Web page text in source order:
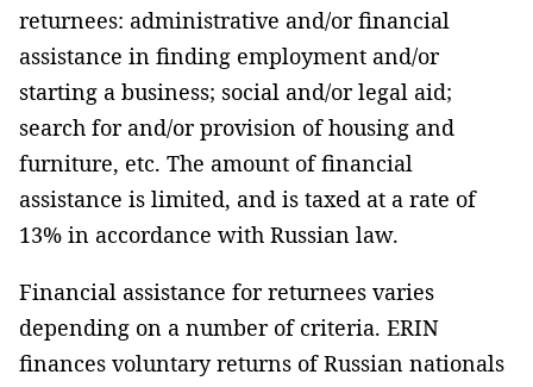
returnees: administrative and/or financial
assistance in finding employment and/or
starting a business; social and/or legal aid;
search for and/or provision of housing and
furniture, etc. The amount of financial
assistance is limited, and is taxed at a rate of
13% in accordance with Russian law.
Financial assistance for returnees varies
depending on a number of criteria. ERIN
finances voluntary returns of Russian nationals